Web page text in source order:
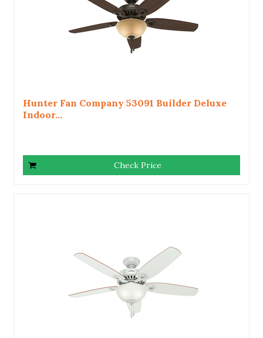
Hunter Fan Company 53091 Builder Deluxe
Indoor...
Check Price